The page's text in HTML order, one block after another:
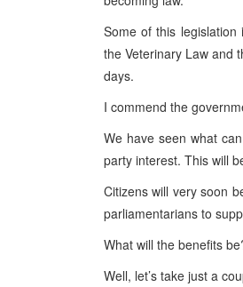
Some of this
the Veterinary Law and
days.
I commend the
We have seen what
party interest. This will
Citizens will very soon
parliamentarians to
What will the benefits
Well, let’s take just a